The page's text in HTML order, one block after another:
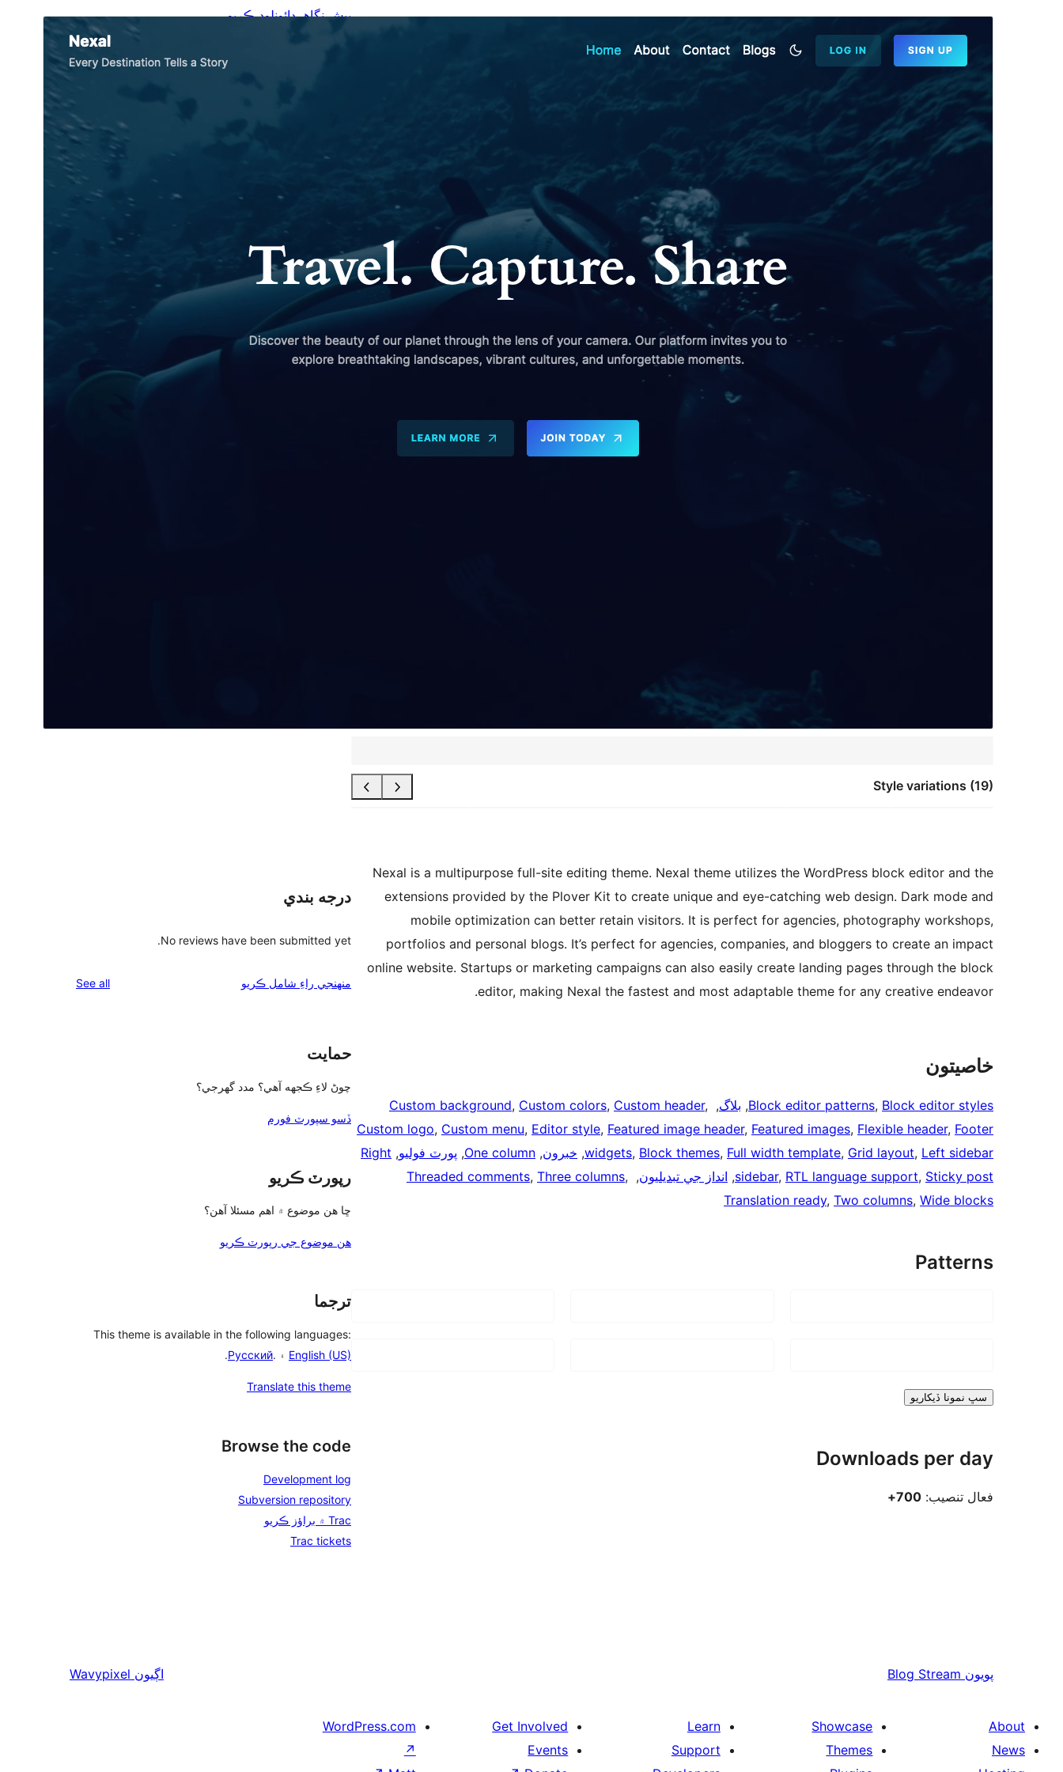
Style variations (19)
پيش نگاهہڊائونلوڊ ڪريو
هي چائلڊ ٿهيم آهيPloverجي.
1.0.2
Active installations
Nexal is a multipurpose full-site editing theme. Nexal theme utilizes the WordPress block editor and the
extensions provided by the Plover Kit to create unique and eye-catching web design. Dark mode and
mobile optimization can better retain visitors. It is perfect for agencies, photography workshops,
portfolios and personal blogs. It’s perfect for agencies, companies, and bloggers to create an impact
online website. Startups or marketing campaigns can also easily create landing pages through the block
editor, making Nexal the fastest and most adaptable theme for any creative endeavor.
خاصيتون
Block editor patterns, Block editor styles
, بلاگ,
Custom background, Custom colors, Custom header
Custom logo, Custom menu, Editor style, Featured image header, Featured images, Flexible header, Footer
widgets, Block themes, Full width template, Grid layout, Left sidebar
, خبرون,
One column
, پورٽ فوليو,
Right
sidebar, RTL language support, Sticky post
, انداز جي تبديليون,
Threaded comments, Three columns
Translation ready, Two columns, Wide blocks
Patterns
سڀ نمونا ڏيکاريو
Downloads per day
فعال تنصيب: 700+
درجه بندي
No reviews have been submitted yet.
منهنجي راءِ شامل ڪريو See all
حمايت
چوڻ لاءِ ڪجهه آهي؟ مدد گهرجي؟
ڏسو سپورٽ فورم
رپورٽ ڪريو
ڇا هن موضوع ۾ اهم مسئلا آهن؟
هن موضوع جي رپورٽ ڪريو
ترجما
This theme is available in the following languages:
English (US) ۽ .Русский
.
Translate this theme
Browse the code
Development log
Subversion repository
Trac ۾ براؤز ڪريو
Trac tickets
پويون Blog Stream اڳيون Wavypixel
About
News
Showcase
Themes
Learn
Support
Get Involved
Events
WordPress.com
↗